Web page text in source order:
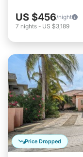
US $456/night
7 nights - US $3,189
Price Dropped